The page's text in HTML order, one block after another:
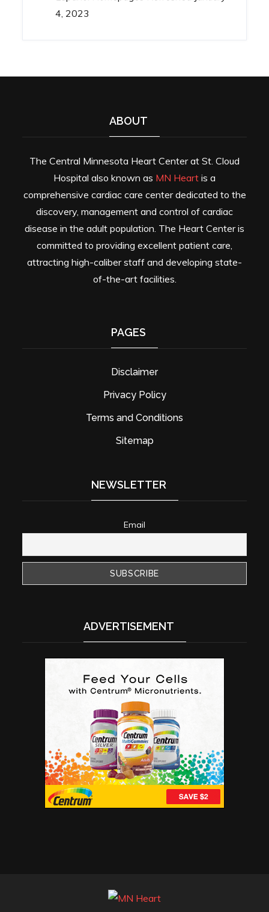
4, 2023
ABOUT
The Central Minnesota Heart Center at St. Cloud
Hospital also known as MN Heart is a
comprehensive cardiac care center dedicated to the
discovery, management and control of cardiac
disease in the adult population. The Heart Center is
committed to providing excellent patient care,
attracting high-caliber staff and developing state-
of-the-art facilities.
PAGES
Disclaimer
Privacy Policy
Terms and Conditions
Sitemap
NEWSLETTER
Email
ADVERTISEMENT